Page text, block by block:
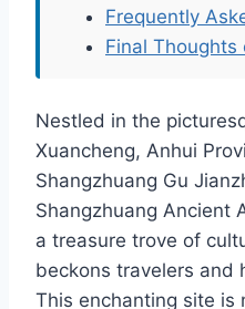
Frequently
Final Thoughts
Nestled in the
Xuancheng, Anhui
Shangzhuang Gu
Shangzhuang Ancient
a treasure trove of
beckons travelers and
This enchanting site is